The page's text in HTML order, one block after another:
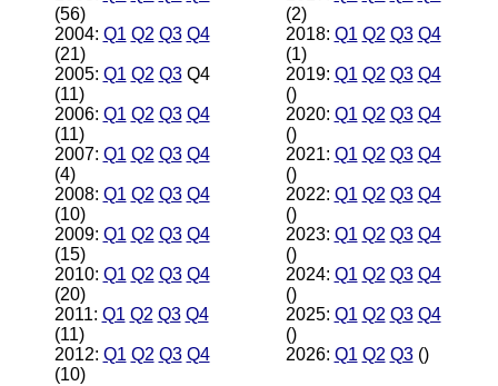
(56)
2004: Q1 Q2 Q3 Q4
(21)
2005: Q1 Q2 Q3Q4
(11)
2006: Q1 Q2 Q3 Q4
(11)
2007: Q1 Q2 Q3 Q4
(4)
2008: Q1 Q2 Q3 Q4
(10)
2009: Q1 Q2 Q3 Q4
(15)
2010: Q1 Q2 Q3 Q4
(20)
2011: Q1 Q2 Q3 Q4
(11)
2012: Q1 Q2 Q3 Q4
(10)
(2)
2018: Q1 Q2 Q3 Q4
(1)
2019: Q1 Q2 Q3 Q4
()
2020: Q1 Q2 Q3 Q4
()
2021: Q1 Q2 Q3 Q4
()
2022: Q1 Q2 Q3 Q4
()
2023: Q1 Q2 Q3 Q4
()
2024: Q1 Q2 Q3 Q4
()
2025: Q1 Q2 Q3 Q4
()
2026: Q1 Q2 Q3()